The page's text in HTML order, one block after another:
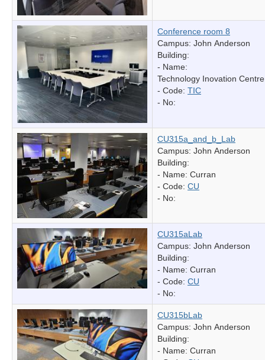
Conference room 8
Campus: John Anderson
Building:
- Name:
Technology Inovation Centre
- Code: TIC
- No:
CU315a_and_b_Lab
Campus: John Anderson
Building:
- Name: Curran
- Code: CU
- No:
CU315aLab
Campus: John Anderson
Building:
- Name: Curran
- Code: CU
- No:
CU315bLab
Campus: John Anderson
Building:
- Name: Curran